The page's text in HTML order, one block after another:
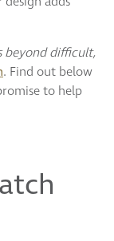
beyond difficult,
. Find out below
to help